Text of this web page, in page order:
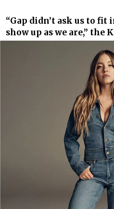
“Gap didn’t ask us to
show up as we are,” the